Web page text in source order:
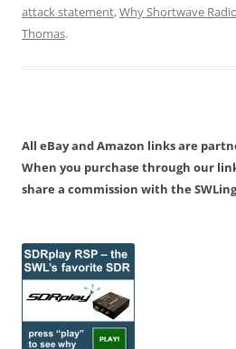
attack statement,Why Shortwave Radio
Thomas.
All eBay and Amazon links are
When you purchase through our
share a commission with the